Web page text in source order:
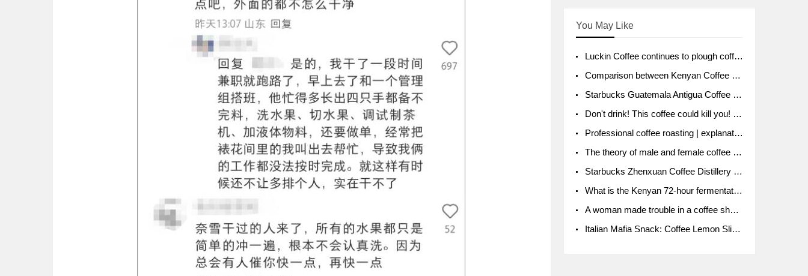
You May Like
Luckin Coffee continues to plough coffee producing area Ruixin to purchase 1000 tons of Yunnan boutique coffee beans
Comparison between Kenyan Coffee and Guatemalan Coffee introduction to Guatemalan Coffee
Starbucks Guatemala Antigua Coffee Bean Packaging moral Story Getchal Guatemala National Bird
Don't drink! This coffee could kill you! Sales have been banned!
Professional coffee roasting | explanation of "PIMPIN'S PROFILE" roasting method
The theory of male and female coffee beans originated in Indonesia.
Starbucks Zhenxuan Coffee Distillery is here! Starbucks brings the bar experience to Chengdu for the first time
What is the Kenyan 72-hour fermentation washing method for the grading of Kenyan coffee farmers' cooperatives?
A woman made trouble in a coffee shop because the clerk refused to give cups!
Italian Mafia Snack: Coffee Lemon Slice Mafia tutorial is not the same way to eat coffee!